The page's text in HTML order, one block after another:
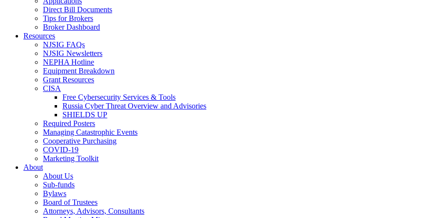
Direct Bill Documents
Tips for Brokers
Broker Dashboard
Resources
NJSIG FAQs
NJSIG Newsletters
NEPHA Hotline
Equipment Breakdown
Grant Resources
CISA
Free Cybersecurity Services & Tools
Russia Cyber Threat Overview and Advisories
SHIELDS UP
Required Posters
Managing Catastrophic Events
Cooperative Purchasing
COVID-19
Marketing Toolkit
About
About Us
Sub-funds
Bylaws
Board of Trustees
Attorneys, Advisors, Consultants